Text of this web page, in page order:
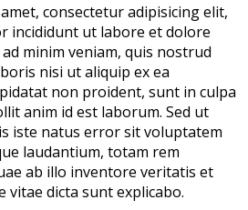
consectetur adipisicing elit,
incididunt ut labore et dolore
minim veniam, quis nostrud
nisi ut aliquip ex ea
non proident, sunt in culpa
anim id est laborum. Sed ut
iste natus error sit voluptatem
laudantium, totam rem
ab illo inventore veritatis et
vitae dicta sunt explicabo.